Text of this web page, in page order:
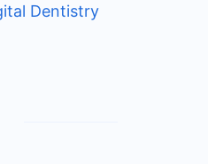
Dentistry